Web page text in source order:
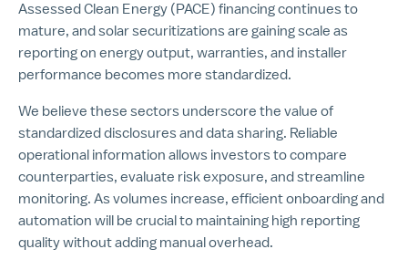
Assessed Clean Energy (PACE) financing continues to
mature, and solar securitizations are gaining scale as
reporting on energy output, warranties, and installer
performance becomes more standardized.
We believe these sectors underscore the value of
standardized disclosures and data sharing. Reliable
operational information allows investors to compare
counterparties, evaluate risk exposure, and streamline
monitoring. As volumes increase, efficient onboarding and
automation will be crucial to maintaining high reporting
quality without adding manual overhead.